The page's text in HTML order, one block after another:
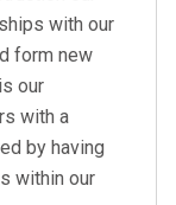
with our
form new
our
with a
by having
within our